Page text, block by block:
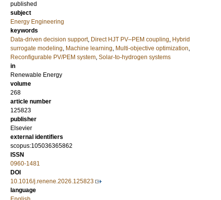
published
subject
Energy Engineering
keywords
Data-driven decision support, Direct HJT PV–PEM coupling, Hybrid
surrogate modeling, Machine learning, Multi-objective optimization,
Reconfigurable PV/PEM system, Solar-to-hydrogen systems
in
Renewable Energy
volume
268
article number
125823
publisher
Elsevier
external identifiers
scopus:105036365862
ISSN
0960-1481
DOI
10.1016/j.renene.2026.125823
language